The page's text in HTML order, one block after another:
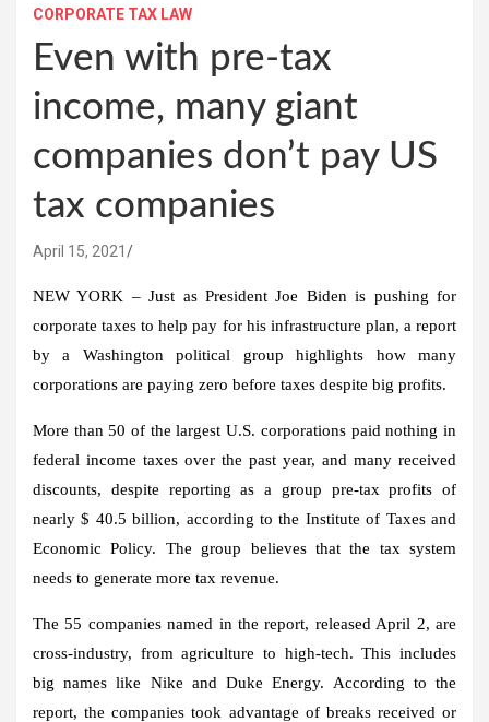
CORPORATE TAX LAW
Even with pre-tax
income, many giant
companies don’t pay US
tax companies
April 15, 2021
NEW YORK – Just as President Joe Biden is pushing for
corporate taxes to help pay for his infrastructure plan, a report
by a Washington political group highlights how many
corporations are paying zero before taxes despite big profits.
More than 50 of the largest U.S. corporations paid nothing in
federal income taxes over the past year, and many received
discounts, despite reporting as a group pre-tax profits of
nearly $ 40.5 billion, according to the Institute of Taxes and
Economic Policy. The group believes that the tax system
needs to generate more tax revenue.
The 55 companies named in the report, released April 2, are
cross-industry, from agriculture to high-tech. This includes
big names like Nike and Duke Energy. According to the
report, the companies took advantage of breaks received or